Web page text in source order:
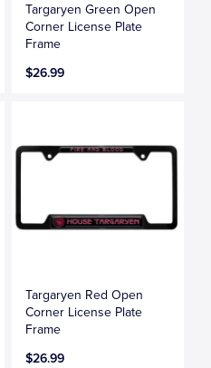
Targaryen Green Open
Corner License Plate
Frame
$26.99
Targaryen Red Open
Corner License Plate
Frame
$26.99